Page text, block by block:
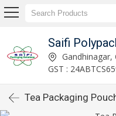
Saifi
Gandhinagar,
GST :
Tea Packaging